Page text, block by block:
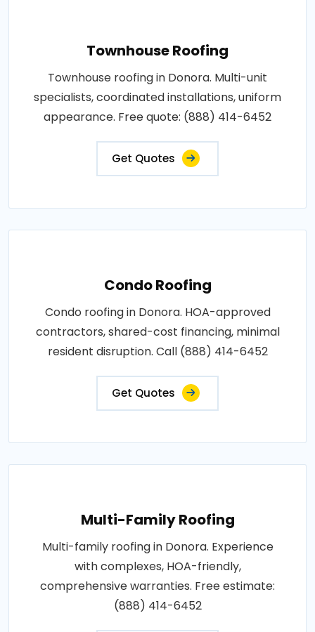
Townhouse Roofing
Townhouse roofing in Donora. Multi-unit
specialists, coordinated installations, uniform
appearance. Free quote: (888) 414-6452
Get Quotes
Condo Roofing
Condo roofing in Donora. HOA-approved
contractors, shared-cost financing, minimal
resident disruption. Call (888) 414-6452
Get Quotes
Multi-Family Roofing
Multi-family roofing in Donora. Experience
with complexes, HOA-friendly,
comprehensive warranties. Free estimate:
(888) 414-6452